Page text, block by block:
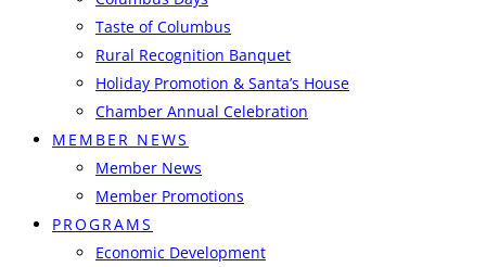
Taste of Columbus
Rural Recognition Banquet
Holiday Promotion & Santa’s House
Chamber Annual Celebration
MEMBER NEWS
Member News
Member Promotions
PROGRAMS
Economic Development